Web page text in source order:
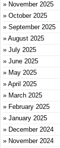
November 2025
October 2025
September 2025
August 2025
July 2025
June 2025
May 2025
April 2025
March 2025
February 2025
January 2025
December 2024
November 2024